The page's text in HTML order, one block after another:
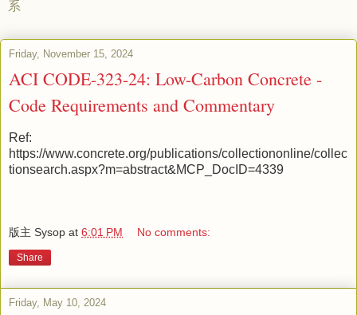
系
Friday, November 15, 2024
ACI CODE-323-24: Low-Carbon Concrete -
Code Requirements and Commentary
Ref:
https://www.concrete.org/publications/collectiononline/collec
tionsearch.aspx?m=abstract&MCP_DocID=4339
版主 Sysop at 6:01 PM No comments:
Share
Friday, May 10, 2024